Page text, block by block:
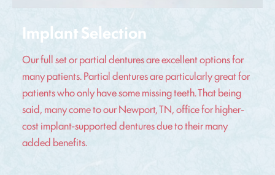
Implant Selection
Our full set or partial dentures are excellent options for
many patients. Partial dentures are particularly great for
patients who only have some missing teeth. That being
said, many come to our Newport, TN, office for higher-
cost implant-supported dentures due to their many
added benefits.